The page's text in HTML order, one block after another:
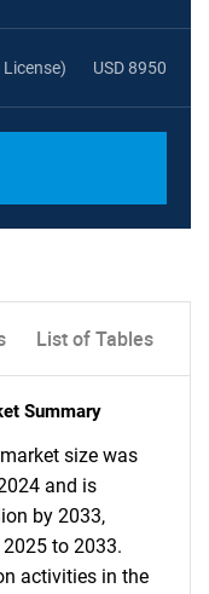
USD 8950
List of Tables
Summary
size was
and is
by 2033,
to 2033.
activities in the